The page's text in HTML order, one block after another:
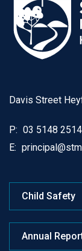
Davis Street
P: 03 5148 2514
E:
Child Safety
Annual